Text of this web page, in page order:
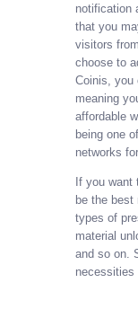
notification
that you
visitors
choose to
Coinis, you
meaning
affordable
being one
networks
If you
be the best
types of
material
and so on.
necessities